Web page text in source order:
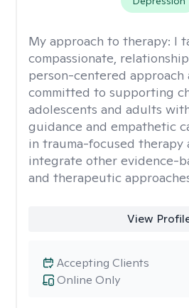
My approach to therapy: I
compassionate,
person-centered approach
committed to supporting
adolescents and adults
guidance and empathetic
in trauma-focused
integrate other evidence-
and therapeutic
View
Online Only
Accepting Clients